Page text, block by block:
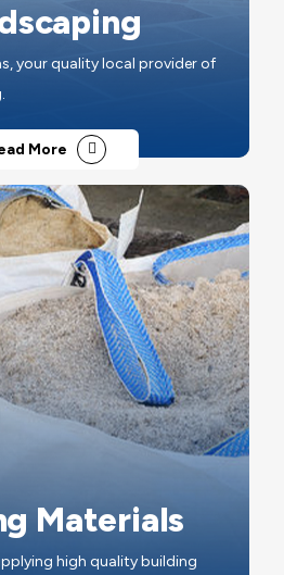
your quality local provider of
More
Materials
high quality building